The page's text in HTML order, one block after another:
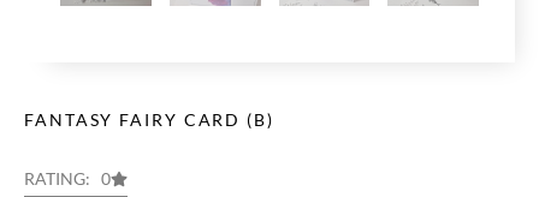
FANTASY FAIRY CARD (B)
RATING: 0